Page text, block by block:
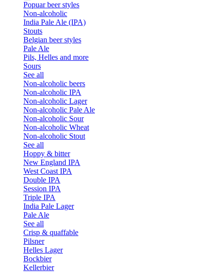
Popuar beer styles
Non-alcoholic
India Pale Ale (IPA)
Stouts
Belgian beer styles
Pale Ale
Pils, Helles and more
Sours
See all
Non-alcoholic beers
Non-alcoholic IPA
Non-alcoholic Lager
Non-alcoholic Pale Ale
Non-alcoholic Sour
Non-alcoholic Wheat
Non-alcoholic Stout
See all
Hoppy & bitter
New England IPA
West Coast IPA
Double IPA
Session IPA
Triple IPA
India Pale Lager
Pale Ale
See all
Crisp & quaffable
Pilsner
Helles Lager
Bockbier
Kellerbier